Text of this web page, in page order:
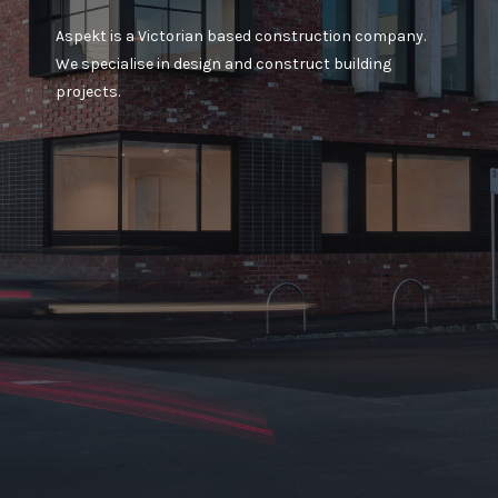
Aspekt is a Victorian based construction company.
We specialise in design and construct building
projects.